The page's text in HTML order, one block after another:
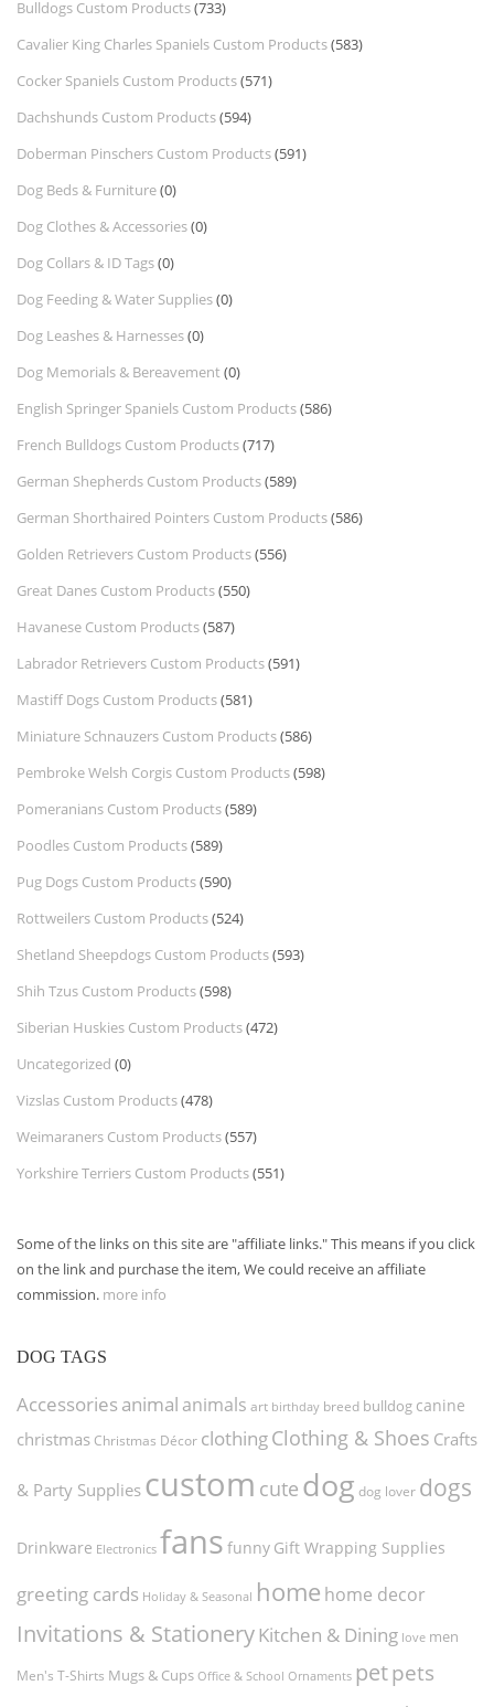
Bulldogs Custom Products(733)
Cavalier King Charles Spaniels Custom Products(583)
Cocker Spaniels Custom Products(571)
Dachshunds Custom Products(594)
Doberman Pinschers Custom Products(591)
Dog Beds & Furniture(0)
Dog Clothes & Accessories(0)
Dog Collars & ID Tags(0)
Dog Feeding & Water Supplies(0)
Dog Leashes & Harnesses(0)
Dog Memorials & Bereavement (0)
English Springer Spaniels Custom Products(586)
French Bulldogs Custom Products(717)
German Shepherds Custom Products(589)
German Shorthaired Pointers Custom Products(586)
Golden Retrievers Custom Products(556)
Great Danes Custom Products(550)
Havanese Custom Products(587)
Labrador Retrievers Custom Products(591)
Mastiff Dogs Custom Products(581)
Miniature Schnauzers Custom Products(586)
Pembroke Welsh Corgis Custom Products(598)
Pomeranians Custom Products(589)
Poodles Custom Products(589)
Pug Dogs Custom Products(590)
Rottweilers Custom Products(524)
Shetland Sheepdogs Custom Products(593)
Shih Tzus Custom Products(598)
Siberian Huskies Custom Products(472)
Uncategorized (0)
Vizslas Custom Products(478)
Weimaraners Custom Products(557)
Yorkshire Terriers Custom Products(551)
Some of the links on this site are "affiliate links." This means if you click
on the link and purchase the item, We could receive an affiliate
commission. more info
DOG TAGS
Accessories animal animals art birthday breed bulldog canine
christmas Christmas Décor clothingClothing & Shoes Crafts
& Party Supplies custom cute dog dog lover dogs
Drinkware Electronics fans funny Gift Wrapping Supplies
greeting cards Holiday & Seasonal home home decor
Invitations & StationeryKitchen & Dining love men
Men's T-Shirts Mugs & Cups Office & School Ornaments petpets